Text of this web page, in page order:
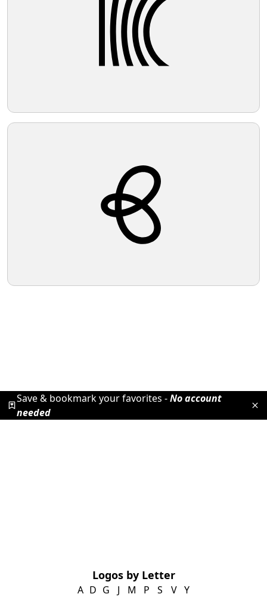
Save & bookmark your favorites -No account
needed
Logos by Letter
A D G
J
M
P
S
V Y